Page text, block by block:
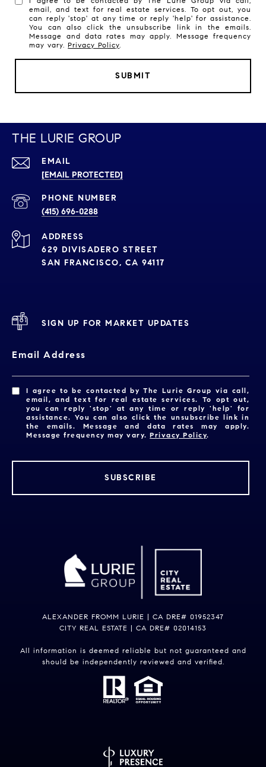
email, and text for real estate services. To opt out, you
can reply 'stop' at any time or reply 'help' for assistance.
You can also click the unsubscribe link in the emails.
Message and data rates may apply. Message frequency
may vary.Privacy Policy.
SUBMIT
THE LURIE GROUP
EMAIL
[EMAIL PROTECTED]
PHONE NUMBER
(415) 696-0288
ADDRESS
629 DIVISADERO STREET
SAN FRANCISCO, CA 94117
SIGN UP FOR MARKET UPDATES
Email Address
I agree to be contacted by The Lurie Group via call,
email, and text for real estate services. To opt out,
you can reply 'stop' at any time or reply 'help' for
assistance. You can also click the unsubscribe link in
the emails. Message and data rates may apply.
Message frequency may vary.Privacy Policy.
SUBSCRIBE
ALEXANDER FROMM LURIE | CA DRE# 01952347
CITY REAL ESTATE | CA DRE# 02014153
All information is deemed reliable but not guaranteed and
should be independently reviewed and verified.